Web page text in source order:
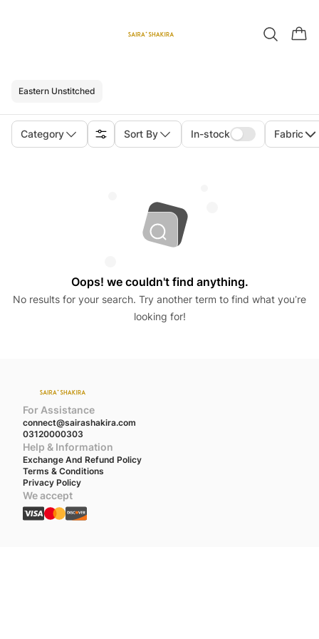
Eastern Unstitched
Category Sort By In-stock Fabric
Oops! we couldn't find anything.
No results for your search. Try another term to find what you’re
looking for!
For Assistance
connect@sairashakira.com
03120000303
Help & Information
Exchange And Refund Policy
Terms & Conditions
Privacy Policy
We accept